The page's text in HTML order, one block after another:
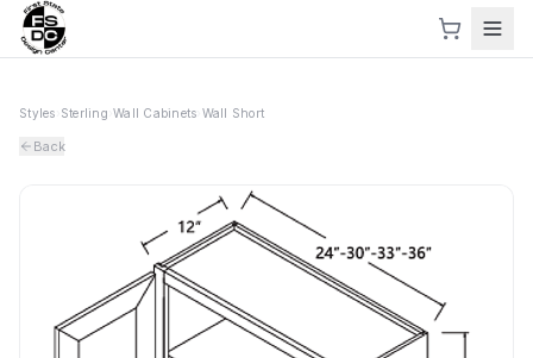
Styles Sterling Wall Cabinets Wall Short
Back